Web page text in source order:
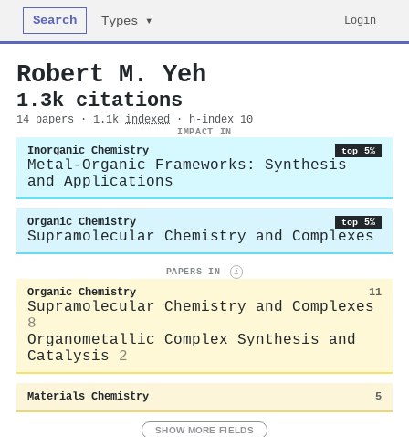
Search Types ▾ Login
Robert M. Yeh
1.3k citations
14 papers · 1.1k indexed · h-index 10
IMPACT IN
Inorganic Chemistry top 5%
Metal-Organic Frameworks: Synthesis
and Applications
Organic Chemistry top 5%
Supramolecular Chemistry and Complexes
PAPERS IN i
Organic Chemistry 11
Supramolecular Chemistry and Complexes
8
Organometallic Complex Synthesis and
Catalysis
2
Materials Chemistry 5
SHOW MORE FIELDS